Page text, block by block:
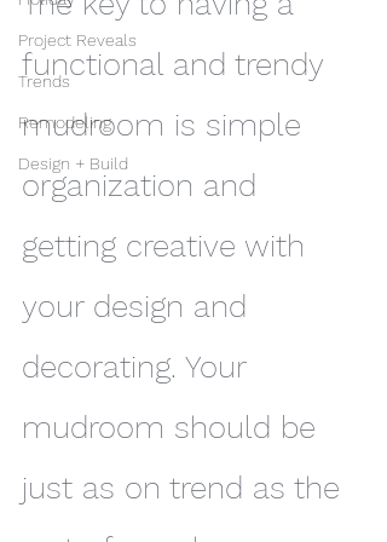
Project Reveals
Trends
Remodeling
Design + Build
functional and trendy
mudroom is simple
organization and
getting creative with
your design and
decorating. Your
mudroom should be
just as on trend as the